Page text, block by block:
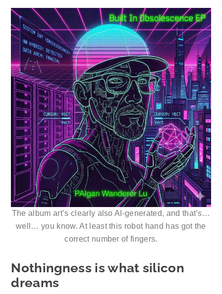
The album art’s clearly also AI-generated, and that’s…
well… you know. At least this robot hand has got the
correct number of fingers.
Nothingness is what silicon
dreams